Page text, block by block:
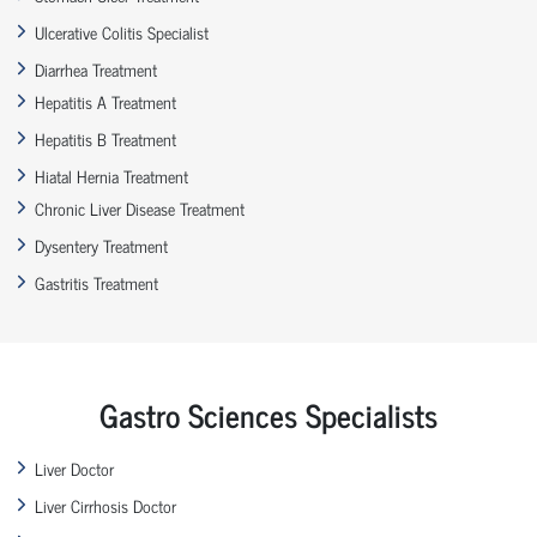
Ulcerative Colitis Specialist
Diarrhea Treatment
Hepatitis A Treatment
Hepatitis B Treatment
Hiatal Hernia Treatment
Chronic Liver Disease Treatment
Dysentery Treatment
Gastritis Treatment
Gastro Sciences Specialists
Liver Doctor
Liver Cirrhosis Doctor